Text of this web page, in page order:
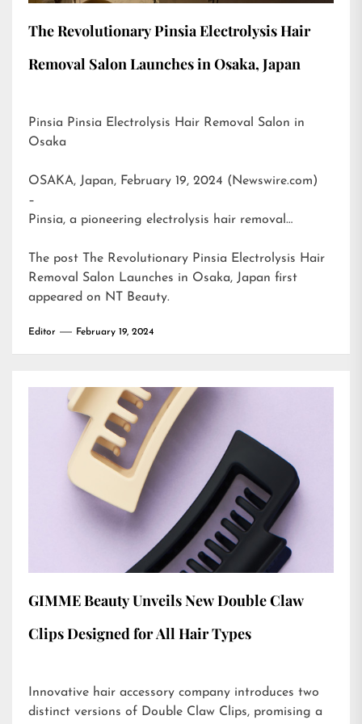
The Revolutionary Pinsia Electrolysis Hair
Removal Salon Launches in Osaka, Japan
Pinsia Pinsia Electrolysis Hair Removal Salon in
Osaka
OSAKA, Japan, February 19, 2024 (Newswire.com)
–
Pinsia, a pioneering electrolysis hair removal…
The post
The Revolutionary Pinsia Electrolysis Hair
Removal Salon Launches in Osaka, Japan first
appeared on NT Beauty.
Editor February 19, 2024
GIMME Beauty Unveils New Double Claw
Clips Designed for All Hair Types
Innovative hair accessory company introduces two
distinct versions of Double Claw Clips, promising a